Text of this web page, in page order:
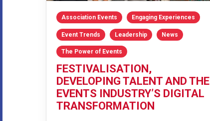
Association Events Engaging Experiences
Event Trends Leadership News
The Power of Events
FESTIVALISATION,
DEVELOPING TALENT AND THE
EVENTS INDUSTRY’S DIGITAL
TRANSFORMATION